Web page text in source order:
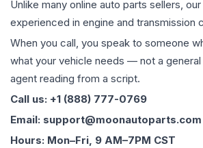
Unlike many online auto parts sellers,
experienced in engine and transmission
When you call, you speak to someone
what your vehicle needs — not a
agent reading from a script.
Call us: +1 (888) 777-0769
Email: support@moonautoparts.com
Hours: Mon–Fri, 9 AM–7PM CST